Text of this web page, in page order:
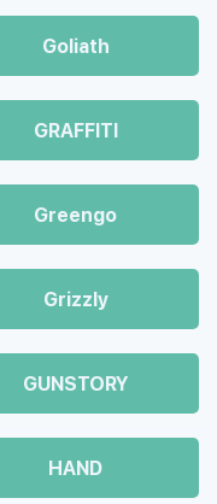
Goliath
GRAFFITI
Greengo
Grizzly
GUNSTORY
HAND